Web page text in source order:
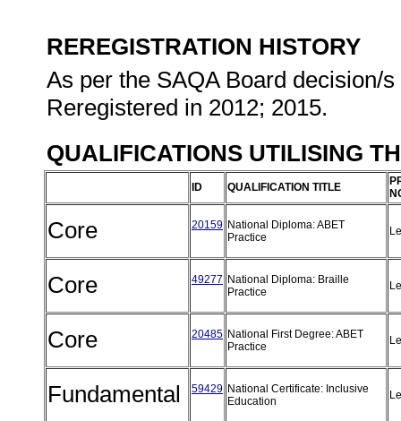
REREGISTRATION HISTORY
As per the SAQA Board decision/
Reregistered in 2012; 2015.
QUALIFICATIONS UTILISING
ID QUALIFICATION TITLE
Core 20159 National Diploma: ABET
Practice
Core 49277 National Diploma: Braille
Practice
Core 20485 National First Degree: ABET
Practice
Fundamental 59429 National Certificate: Inclusive
Education